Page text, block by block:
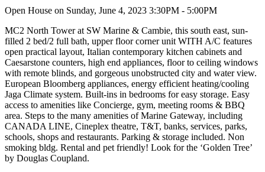
Open House on Sunday, June 4, 2023 3:30PM - 5:00PM
MC2 North Tower at SW Marine & Cambie, this south east, sun-
filled 2 bed/2 full bath, upper floor corner unit WITH A/C features
open practical layout, Italian contemporary kitchen cabinets and
Caesarstone counters, high end appliances, floor to ceiling windows
with remote blinds, and gorgeous unobstructed city and water view.
European Bloomberg appliances, energy efficient heating/cooling
Jaga Climate system. Built-ins in bedrooms for easy storage. Easy
access to amenities like Concierge, gym, meeting rooms & BBQ
area. Steps to the many amenities of Marine Gateway, including
CANADA LINE, Cineplex theatre, T&T, banks, services, parks,
schools, shops and restaurants. Parking & storage included. Non
smoking bldg. Rental and pet friendly! Look for the ‘Golden Tree’
by Douglas Coupland.